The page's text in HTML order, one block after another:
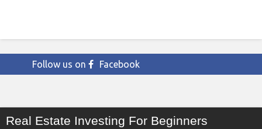
Follow us on Facebook
Real Estate Investing For Beginners